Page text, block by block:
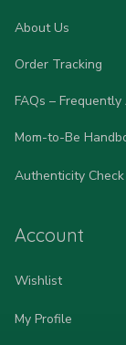
About Us
Order Tracking
FAQs –
Mom-to-Be
Authenticity Check
Account
Wishlist
My Profile